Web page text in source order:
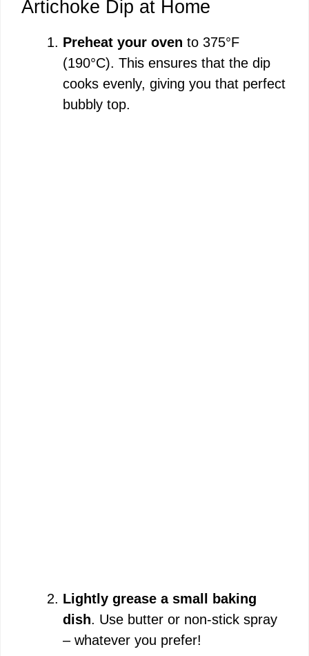
Artichoke Dip at Home
Preheat your oven to 375°F
(190°C). This ensures that the dip
cooks evenly, giving you that perfect
bubbly top.
Lightly grease a small baking
dish. Use butter or non-stick spray
– whatever you prefer!